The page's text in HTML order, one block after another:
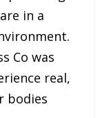
in a
Co was
real,
bodies